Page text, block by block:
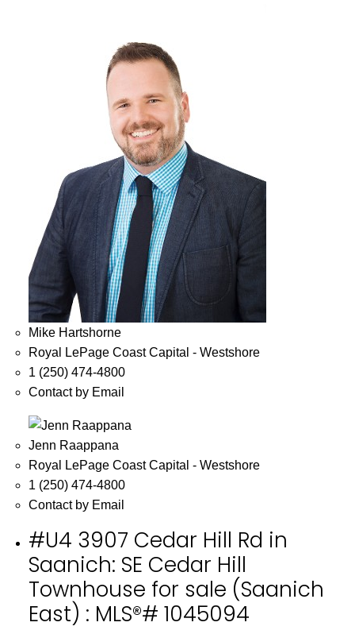
Mike Hartshorne
Royal LePage Coast Capital - Westshore
1 (250) 474-4800
Contact by Email
Jenn Raappana
Royal LePage Coast Capital - Westshore
1 (250) 474-4800
Contact by Email
#U4 3907 Cedar Hill Rd in
Saanich: SE Cedar Hill
Townhouse for sale (Saanich
East) : MLS®# 1045094